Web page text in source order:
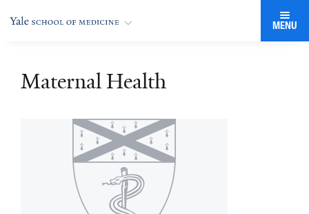
MENU
Maternal Health